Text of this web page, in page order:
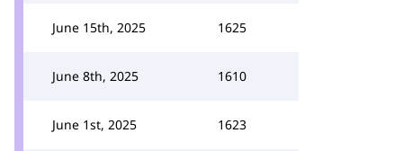
June 15th, 2025 1625
June 8th, 2025 1610
June 1st, 2025 1623